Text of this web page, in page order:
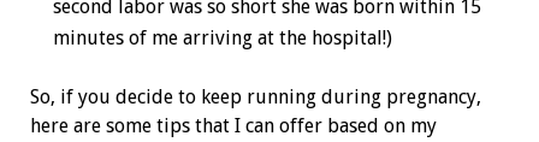
second labor was so short she was born within 15
minutes of me arriving at the hospital!)
So, if you decide to keep running during pregnancy,
here are some tips that I can offer based on my